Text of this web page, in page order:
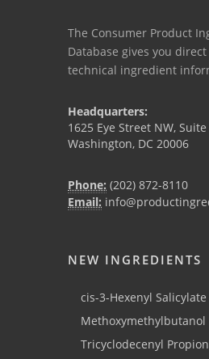
The Consumer Product
Database gives you
technical ingredient
Headquarters:
1625 Eye Street NW,
Washington, DC 20006
Phone: (202) 872-8110
Email:
NEW INGREDIENTS
cis-3-Hexenyl Salicylate
Methoxymethylbutanol
Tricyclodecenyl